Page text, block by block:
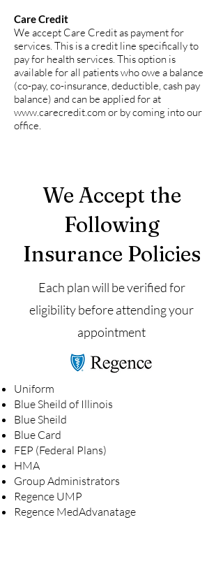
Care Credit
We accept Care Credit as payment for
services. This is a credit line specifically to
pay for health services. This option is
available for all patients who owe a balance
(co-pay, co-insurance, deductible, cash pay
balance) and can be applied for at
www.carecredit.com or by coming into our
office.
We Accept the
Following
Insurance Policies
Each plan will be verified for
eligibility before attending your
appointment
Uniform
Blue Sheild of Illinois
Blue Sheild
Blue Card
FEP (Federal Plans)
HMA
Group Administrators
Regence UMP
Regence MedAdvanatage